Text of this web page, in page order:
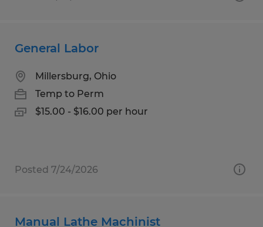
General Labor
Millersburg, Ohio
Temp to Perm
$15.00 - $16.00 per hour
Posted 7/24/2026
Manual Lathe Machinist